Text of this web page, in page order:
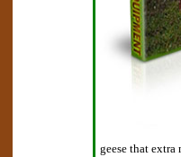
geese that